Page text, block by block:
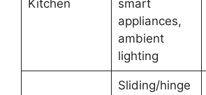
Kitchen
smart
appliances,
ambient
lighting
Sliding/hinge